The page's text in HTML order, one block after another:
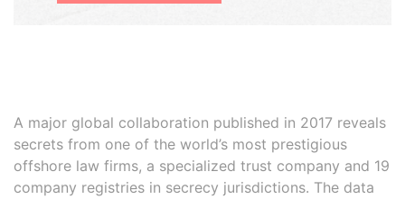
A major global collaboration published in 2017 reveals
secrets from one of the world’s most prestigious
offshore law firms, a specialized trust company and 19
company registries in secrecy jurisdictions. The data